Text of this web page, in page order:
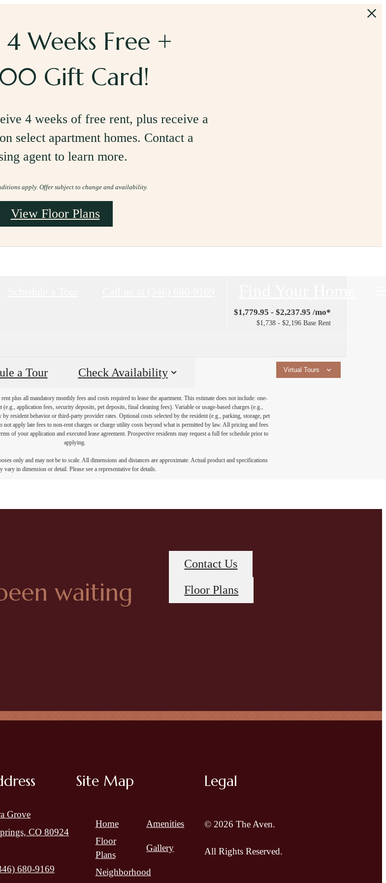
Weeks Free +
Gift Card!
4 weeks of free rent, plus receive a
select apartment homes. Contact a
agent to learn more.
apply. Offer subject to change and availability.
View Floor Plans
Find Your Home
$1,779.95 - $2,237.95 /mo*
$1,738 - $2,196 Base Rent
Virtual Tours
a Tour Check Availability
plus all mandatory monthly fees and costs required to lease the apartment. This estimate does not include: one-
application fees, security deposits, pet deposits, final cleaning fees). Variable or usage-based charges (e.g.,
resident behavior or third-party provider rates. Optional costs selected by the resident (e.g., parking, storage, pet
apply late fees to non-rent charges or charge utility costs beyond what is permitted by law. All pricing and fees
of your application and executed lease agreement. Prospective residents may request a full fee schedule prior to
applying.
only and may not be to scale. All dimensions and distances are approximate. Actual product and specifications
vary in dimension or detail. Please see a representative for details.
waiting
Contact Us
Floor Plans
Grove
CO 80924
680-9169
Site Map
Home
Amenities
Floor
Plans
Gallery
Neighborhood
Legal
© 2026 The Aven.
All Rights Reserved.